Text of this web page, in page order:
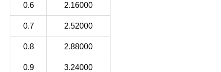
0.6 2.16000
0.7 2.52000
0.8 2.88000
0.9 3.24000